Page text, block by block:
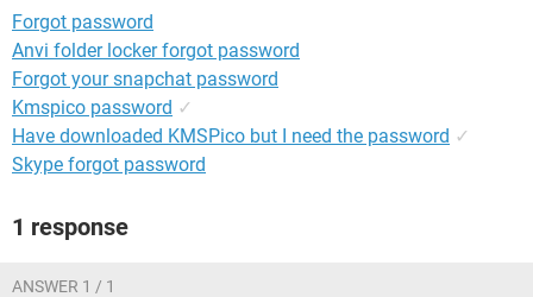
Forgot password
Anvi folder locker forgot password
Forgot your snapchat password
Kmspico password ✓
Have downloaded KMSPico but I need the password ✓
Skype forgot password
1 response
ANSWER 1 / 1